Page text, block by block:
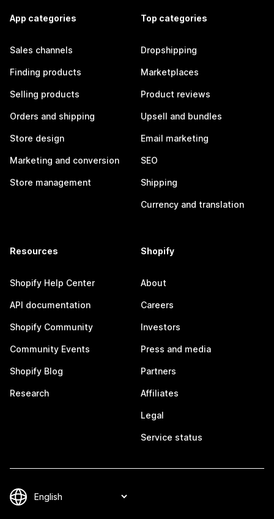
App categories
Sales channels
Finding products
Selling products
Orders and shipping
Store design
Marketing and conversion
Store management
Top categories
Dropshipping
Marketplaces
Product reviews
Upsell and bundles
Email marketing
SEO
Shipping
Currency and translation
Resources
Shopify Help Center
API documentation
Shopify Community
Community Events
Shopify Blog
Research
Shopify
About
Careers
Investors
Press and media
Partners
Affiliates
Legal
Service status